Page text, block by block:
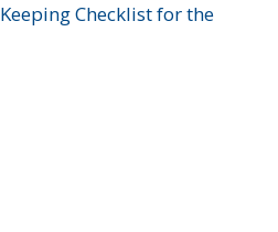
Checklist for the